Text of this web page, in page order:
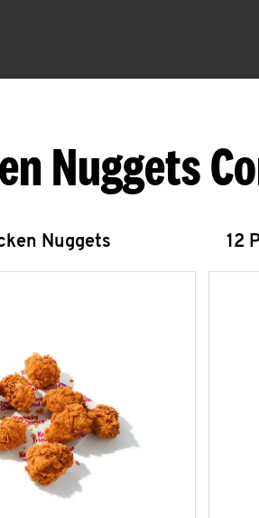
Nuggets
Nuggets 12